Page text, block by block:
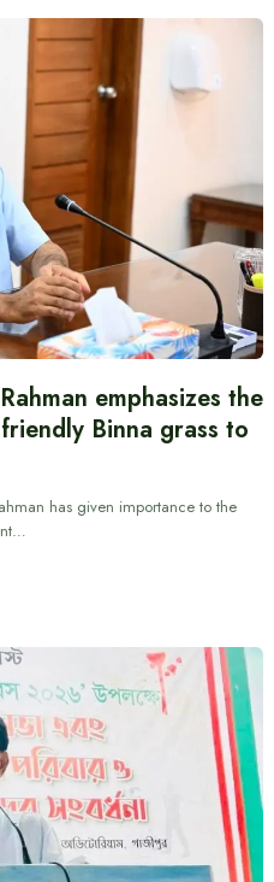
emphasizes the
Binna grass to
has given importance to the